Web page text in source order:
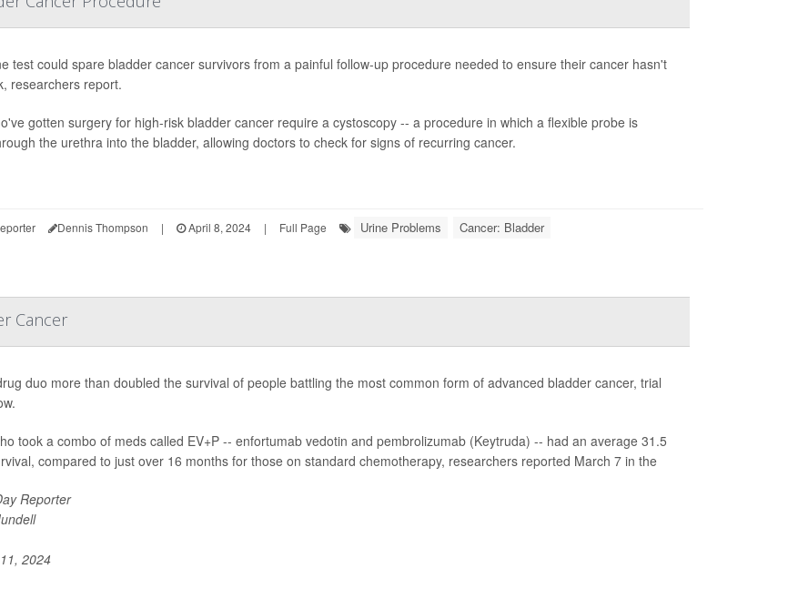
test could spare bladder cancer survivors from a painful follow-up procedure needed to ensure their cancer hasn't
researchers report.
gotten surgery for high-risk bladder cancer require a cystoscopy -- a procedure in which a flexible probe is
the urethra into the bladder, allowing doctors to check for signs of recurring cancer.
Dennis Thompson | April 8, 2024 | Full Page Urine Problems Cancer: Bladder
Cancer
duo more than doubled the survival of people battling the most common form of advanced bladder cancer, trial
took a combo of meds called EV+P -- enfortumab vedotin and pembrolizumab (Keytruda) -- had an average 31.5
compared to just over 16 months for those on standard chemotherapy, researchers reported March 7 in the
Reporter
2024